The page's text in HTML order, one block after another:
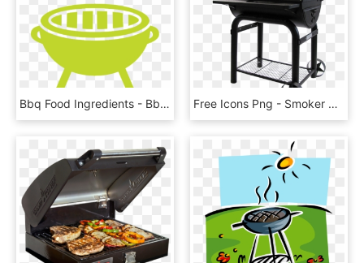
Bbq Food Ingredients - Bbq Grill Icons, HD Png Download Free Icons Png - Smoker Bbq Image Transparent, Png Download